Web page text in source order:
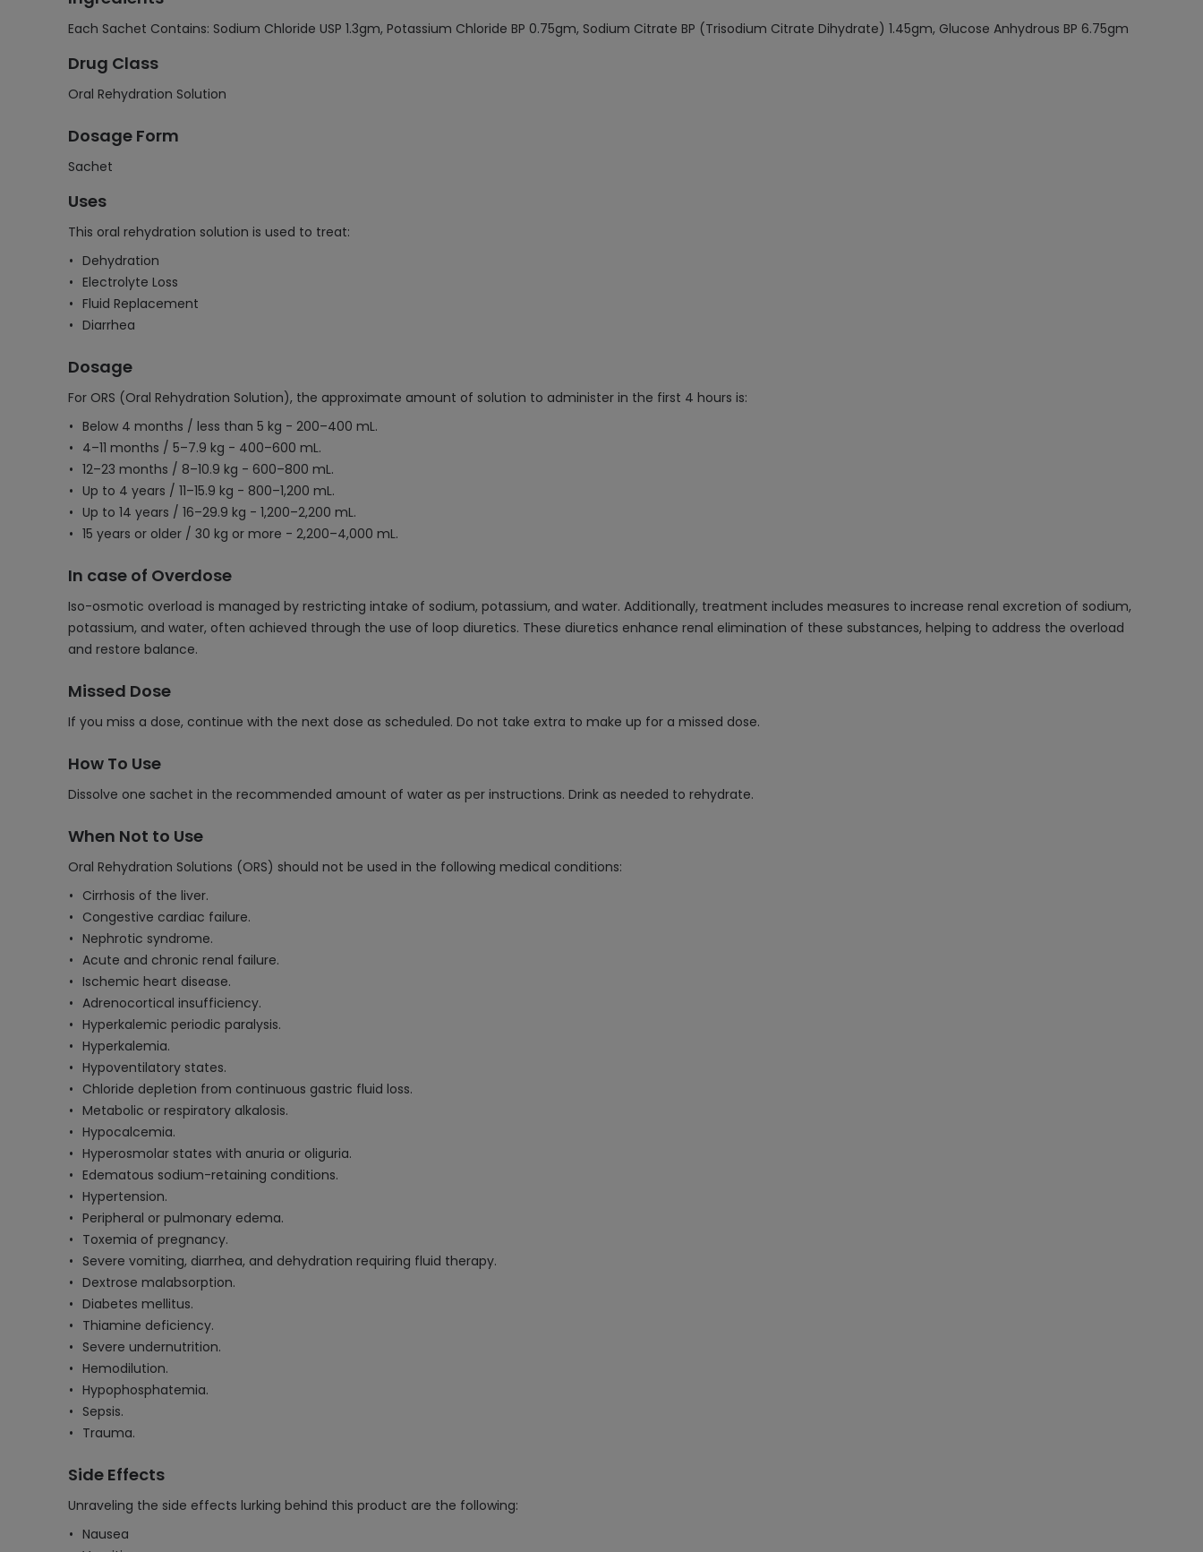
Each Sachet Contains: Sodium Chloride USP 1.3gm, Potassium Chloride BP 0.75gm, Sodium Citrate BP (Trisodium Citrate Dihydrate) 1.45gm, Glucose Anhydrous BP 6.75gm
Drug Class
Oral Rehydration Solution
Dosage Form
Sachet
Uses
This oral rehydration solution is used to treat:
Dehydration
Electrolyte Loss
Fluid Replacement
Diarrhea
Dosage
For ORS (Oral Rehydration Solution), the approximate amount of solution to administer in the first 4 hours is:
Below 4 months / less than 5 kg - 200–400 mL.
4–11 months / 5–7.9 kg - 400–600 mL.
12–23 months / 8–10.9 kg - 600–800 mL.
Up to 4 years / 11–15.9 kg - 800–1,200 mL.
Up to 14 years / 16–29.9 kg - 1,200–2,200 mL.
15 years or older / 30 kg or more - 2,200–4,000 mL.
In case of Overdose
Iso-osmotic overload is managed by restricting intake of sodium, potassium, and water. Additionally, treatment includes measures to increase renal excretion of sodium,
potassium, and water, often achieved through the use of loop diuretics. These diuretics enhance renal elimination of these substances, helping to address the overload
and restore balance.
Missed Dose
If you miss a dose, continue with the next dose as scheduled. Do not take extra to make up for a missed dose.
How To Use
Dissolve one sachet in the recommended amount of water as per instructions. Drink as needed to rehydrate.
When Not to Use
Oral Rehydration Solutions (ORS) should not be used in the following medical conditions:
Cirrhosis of the liver.
Congestive cardiac failure.
Nephrotic syndrome.
Acute and chronic renal failure.
Ischemic heart disease.
Adrenocortical insufficiency.
Hyperkalemic periodic paralysis.
Hyperkalemia.
Hypoventilatory states.
Chloride depletion from continuous gastric fluid loss.
Metabolic or respiratory alkalosis.
Hypocalcemia.
Hyperosmolar states with anuria or oliguria.
Edematous sodium-retaining conditions.
Hypertension.
Peripheral or pulmonary edema.
Toxemia of pregnancy.
Severe vomiting, diarrhea, and dehydration requiring fluid therapy.
Dextrose malabsorption.
Diabetes mellitus.
Thiamine deficiency.
Severe undernutrition.
Hemodilution.
Hypophosphatemia.
Sepsis.
Trauma.
Side Effects
Unraveling the side effects lurking behind this product are the following:
Nausea